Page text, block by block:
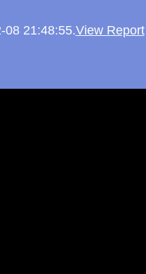
08 21:48:55.View Report